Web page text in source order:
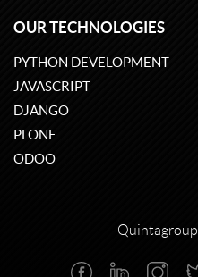
OUR TECHNOLOGIES
PYTHON DEVELOPMENT
JAVASCRIPT
DJANGO
PLONE
ODOO
Quintagroup